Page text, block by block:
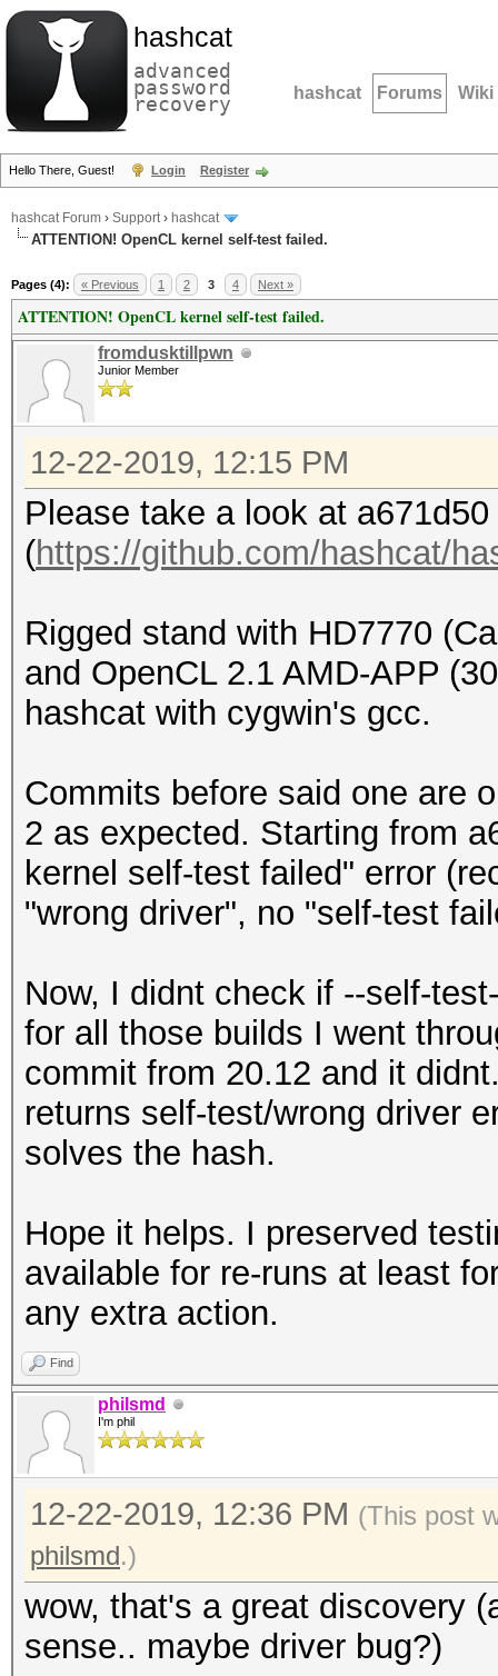
hashcat
advanced
password
recovery hashcat Forums Wiki
Hello There, Guest! Login Register
hashcat Forum › Support› hashcat
ATTENTION! OpenCL kernel self-test failed.
Pages (4): « Previous 1 2 3 4 Next »
ATTENTION! OpenCL kernel self-test failed.
fromdusktillpwn
Junior Member
12-22-2019, 12:15 PM
Please take a look at
(https://github.com/hashcat/
Rigged stand with HD7770
and OpenCL 2.1 AMD-APP
hashcat with cygwin's gcc.
Commits before said one are
2 as expected. Starting from
kernel self-test failed" error
"wrong driver", no "self-test
Now, I didnt check if --self-
for all those builds I went
commit from 20.12 and it
returns self-test/wrong driver
solves the hash.
Hope it helps. I preserved
available for re-runs at least
any extra action.
Find
philsmd
I'm phil
12-22-2019, 12:36 PM (This post
philsmd.)
wow, that's a great discovery
sense.. maybe driver bug?)